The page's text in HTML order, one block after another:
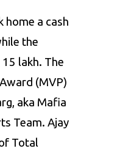
home a cash
the
lakh. The
(MVP)
aka Mafia
Team. Ajay
Total